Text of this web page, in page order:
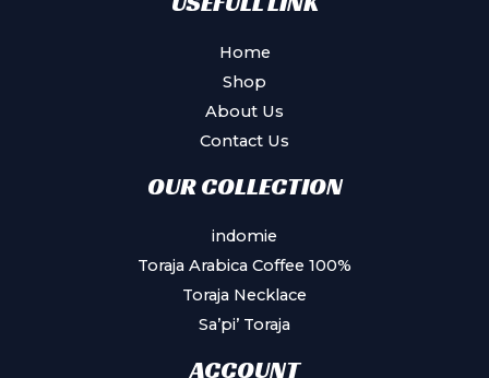
Home
Shop
About Us
Contact Us
OUR COLLECTION
indomie
Toraja Arabica Coffee 100%
Toraja Necklace
Sa’pi’ Toraja
ACCOUNT